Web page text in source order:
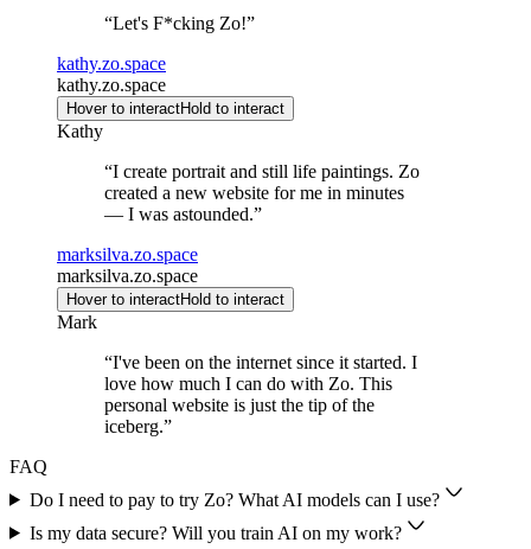
“Let's F*cking Zo!”
kathy.zo.space
kathy.zo.space
Hover to interactHold to interact
Kathy
“I create portrait and still life paintings. Zo
created a new website for me in minutes
— I was astounded.”
marksilva.zo.space
marksilva.zo.space
Hover to interactHold to interact
Mark
“I've been on the internet since it started. I
love how much I can do with Zo. This
personal website is just the tip of the
iceberg.”
FAQ
Do I need to pay to try Zo? What AI models can I use?
Is my data secure? Will you train AI on my work?